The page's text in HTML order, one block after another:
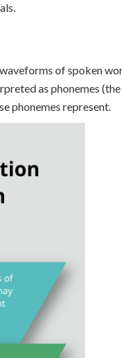
of spoken
as phonemes
phonemes represent.